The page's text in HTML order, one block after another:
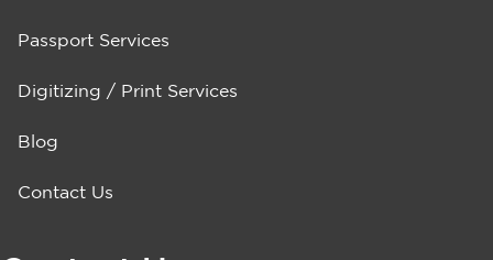
Passport Services
Digitizing / Print Services
Blog
Contact Us